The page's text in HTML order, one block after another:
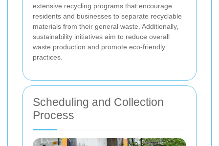
extensive recycling programs that encourage
residents and businesses to separate recyclable
materials from their general waste. Additionally,
sustainability initiatives aim to reduce overall
waste production and promote eco-friendly
practices.
Scheduling and Collection
Process